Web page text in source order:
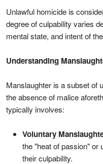
Unlawful homicide is
degree of culpability varies
mental state, and intent of
Understanding
Manslaughter is a subset of
the absence of malice
typically involves:
Voluntary
the "heat of passion" or
their culpability.